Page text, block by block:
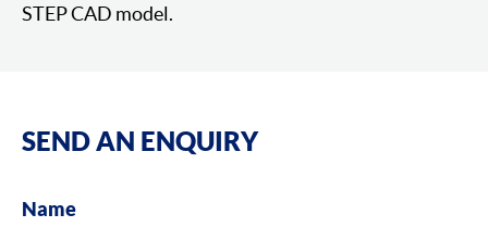
STEP CAD model.
SEND AN ENQUIRY
Name